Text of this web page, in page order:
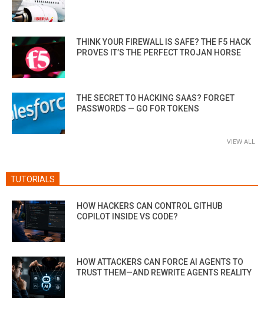
THINK YOUR FIREWALL IS SAFE? THE F5 HACK
PROVES IT’S THE PERFECT TROJAN HORSE
THE SECRET TO HACKING SAAS? FORGET
PASSWORDS — GO FOR TOKENS
VIEW ALL
TUTORIALS
HOW HACKERS CAN CONTROL GITHUB
COPILOT INSIDE VS CODE?
HOW ATTACKERS CAN FORCE AI AGENTS TO
TRUST THEM—AND REWRITE AGENTS REALITY